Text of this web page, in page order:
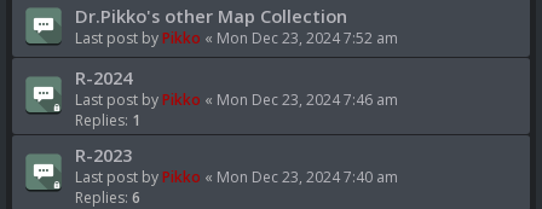
Dr.Pikko's other Map Collection
Last post byPikko « Mon Dec 23, 2024 7:52 am
R-2024
Last post byPikko « Mon Dec 23, 2024 7:46 am
Replies: 1
R-2023
Last post byPikko « Mon Dec 23, 2024 7:40 am
Replies: 6